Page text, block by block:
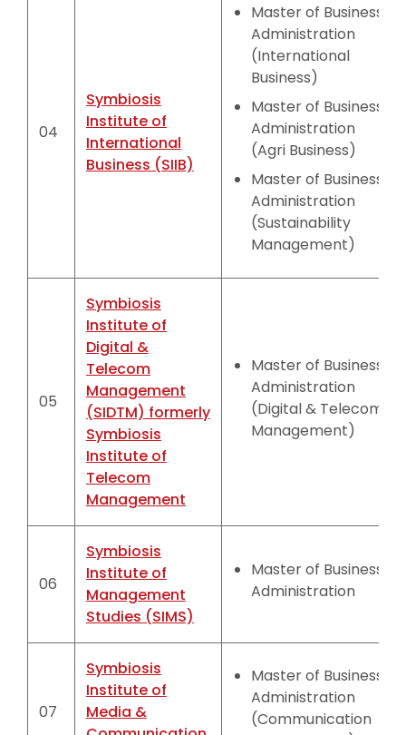
04
Symbiosis
Institute of
International
Business (SIIB)
Master of Business
Administration
(International
Business)
Master of Business
Administration
(Agri Business)
Master of Business
Administration
(Sustainability
Management)
05
Symbiosis
Institute of
Digital &
Telecom
Management
(SIDTM) formerly
Symbiosis
Institute of
Telecom
Management
Master of Business
Administration
(Digital & Telecom
Management)
06
Symbiosis
Institute of
Management
Studies (SIMS)
Master of Business
Administration
07
Symbiosis
Institute of
Media &
Master of Business
Administration
(Communication